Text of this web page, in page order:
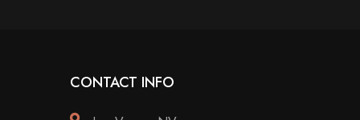
CONTACT INFO